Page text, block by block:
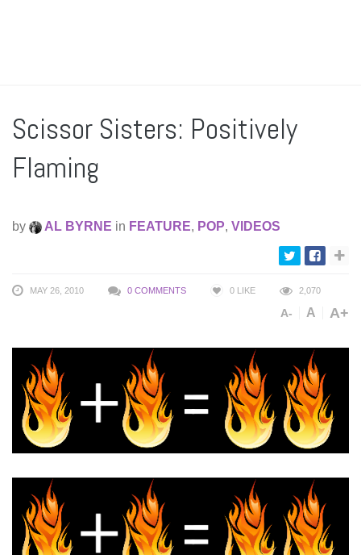
Scissor Sisters: Positively
Flaming
by AL BYRNE in FEATURE, POP, VIDEOS
MAY 26, 2010 0 COMMENTS 0 LIKE 2,070
A- A A+